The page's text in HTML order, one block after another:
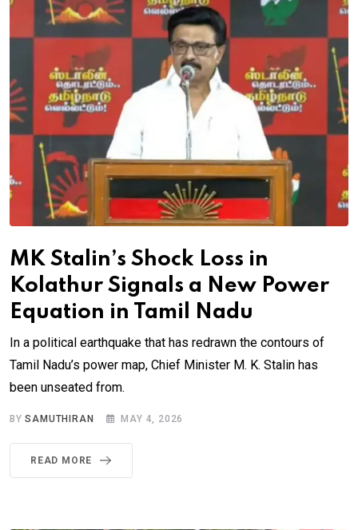
MK Stalin’s Shock Loss in
Kolathur Signals a New Power
Equation in Tamil Nadu
In a political earthquake that has redrawn the contours of
Tamil Nadu’s power map, Chief Minister M. K. Stalin has
been unseated from.
BYSAMUTHIRAN MAY 4, 2026
READ MORE